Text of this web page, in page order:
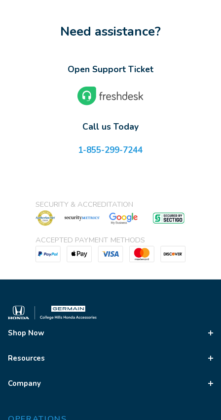
Need assistance?
Open Support Ticket
Call us Today
1-855-299-7244
SECURITY & ACCREDITATION
ACCEPTED PAYMENT METHODS
Shop Now
Resources
Company